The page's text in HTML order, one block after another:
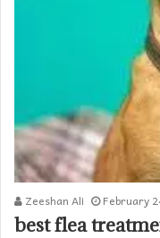
Zeeshan Ali February
best flea